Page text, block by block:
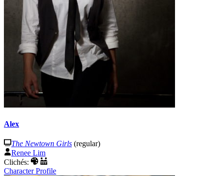
Alex
The Newtown Girls (regular)
Renee Lim
Clichés:
Character Profile